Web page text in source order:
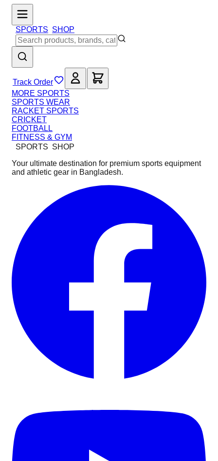
SPORTS SHOP
Track Order
MORE SPORTS
SPORTS WEAR
RACKET SPORTS
CRICKET
FOOTBALL
FITNESS & GYM
SPORTS SHOP
Your ultimate destination for premium sports equipment
and athletic gear in Bangladesh.